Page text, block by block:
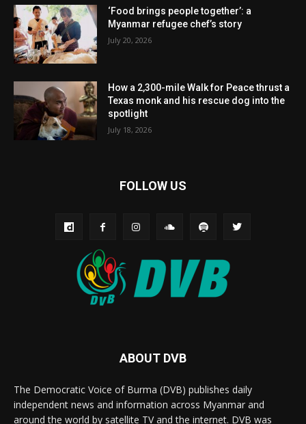
‘Food brings people together’: a
Myanmar refugee chef’s story
July 20, 2026
How a 2,300-mile Walk for Peace thrust a
Texas monk and his rescue dog into the
spotlight
July 18, 2026
FOLLOW US
ABOUT DVB
The Democratic Voice of Burma (DVB) publishes daily
independent news and information across Myanmar and
around the world by satellite TV and the internet. DVB was